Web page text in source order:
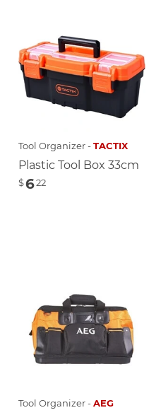
Tool Organizer -TACTIX
Plastic Tool Box 33cm
$622
Tool Organizer -AEG